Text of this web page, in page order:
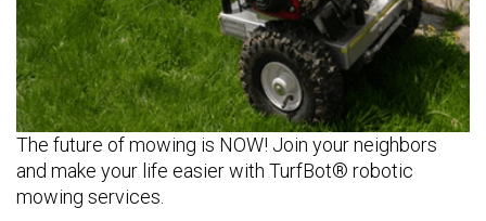
The future of mowing is NOW! Join your neighbors
and make your life easier with TurfBot® robotic
mowing services.